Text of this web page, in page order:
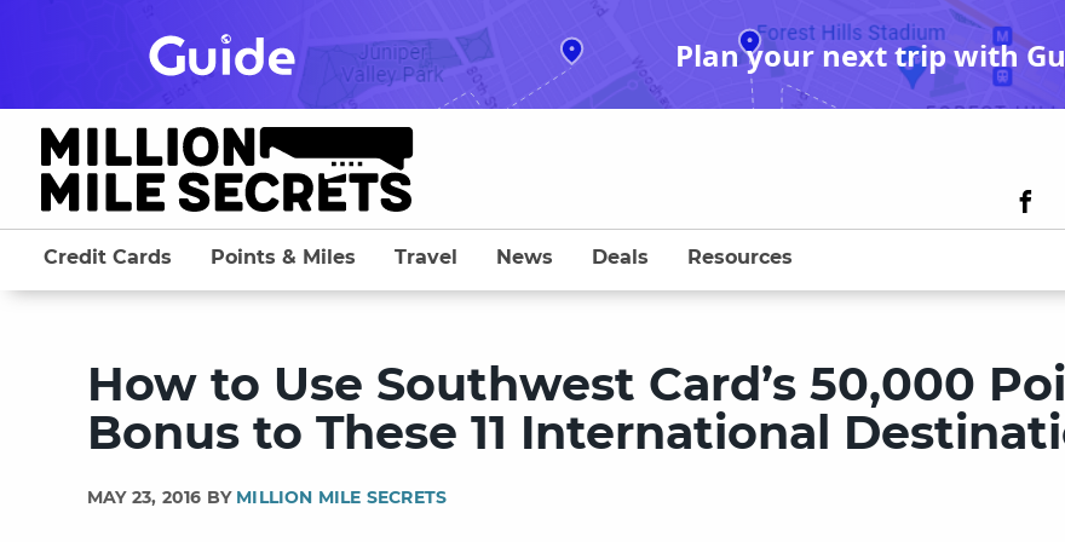
Plan your next trip with
Credit Cards Points & Miles Travel News Deals Resources
How to Use Southwest Card’s 50,000
Bonus to These 11 International
MAY 23, 2016 BY MILLION MILE SECRETS